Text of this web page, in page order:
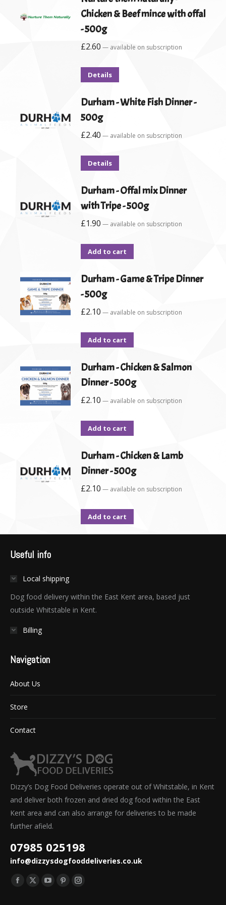
Chicken & Beef mince with offal
- 500g
£2.60 — available on subscription
Details
Durham - White Fish Dinner -
500g
£2.40 — available on subscription
Details
Durham - Offal mix Dinner
with Tripe - 500g
£1.90 — available on subscription
Add to cart
Durham - Game & Tripe Dinner
- 500g
£2.10 — available on subscription
Add to cart
Durham - Chicken & Salmon
Dinner - 500g
£2.10 — available on subscription
Add to cart
Durham - Chicken & Lamb
Dinner - 500g
£2.10 — available on subscription
Add to cart
Useful info
Local shipping
Dog food delivery within the East Kent area, based just
outside Whitstable in Kent.
Billing
Navigation
About Us
Store
Contact
Dizzy’s Dog Food Deliveries operate out of Whitstable, in Kent
and deliver both frozen and dried dog food within the East
Kent area and can also arrange for deliveries to be made
further afield.
07985 025198
info@dizzysdogfooddeliveries.co.uk
Find us on:
Facebook
X
YouTube
PinterestInstagram